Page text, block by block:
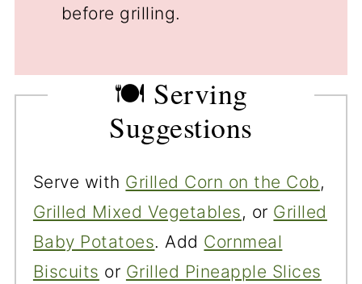
before grilling.
🍽️ Serving
Suggestions
Serve with Grilled Corn on the Cob,
Grilled Mixed Vegetables, or Grilled
Baby Potatoes. Add Cornmeal
Biscuits or Grilled Pineapple Slices